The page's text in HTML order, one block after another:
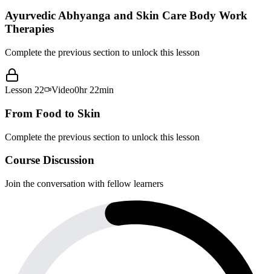
Ayurvedic Abhyanga and Skin Care Body Work
Therapies
Complete the previous section to unlock this lesson
Lesson 22 Video0hr 22min
From Food to Skin
Complete the previous section to unlock this lesson
Course Discussion
Join the conversation with fellow learners